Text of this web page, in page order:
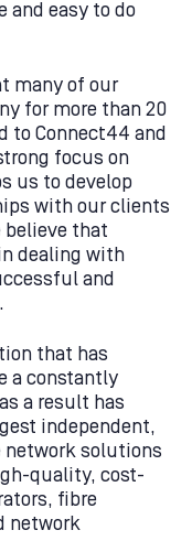
and easy to do
many of our
for more than 20
to Connect44 and
focus on
us to develop
with our clients
believe that
dealing with
and
that has
a constantly
a result has
independent,
network solutions
quality, cost-
fibre
network